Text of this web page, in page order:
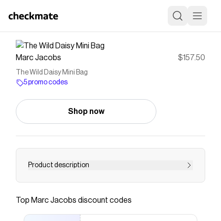
Marc Jacobs $157.50
The Wild Daisy Mini Bag
5 promo codes
Shop now
Product description
Mini bag, major personality. Inspired by our
signature internal inscription reading, &ldquo;MY
Top Marc Jacobs discount codes